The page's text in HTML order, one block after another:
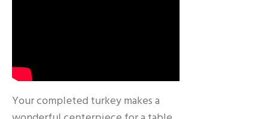
Your completed turkey makes a